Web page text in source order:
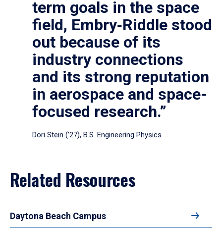
term goals in the space
field, Embry‑Riddle stood
out because of its
industry connections
and its strong reputation
in aerospace and space-
focused research.”
Dori Stein (’27), B.S. Engineering Physics
Related Resources
Daytona Beach Campus